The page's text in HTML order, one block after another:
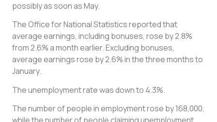
possibly as soon as May.
The Office for National Statistics reported that
average earnings, including bonuses, rose by 2.8%
from 2.6% a month earlier. Excluding bonuses,
average earnings rose by 2.6% in the three months to
January.
The unemployment rate was down to 4.3%.
The number of people in employment rose by 168,000,